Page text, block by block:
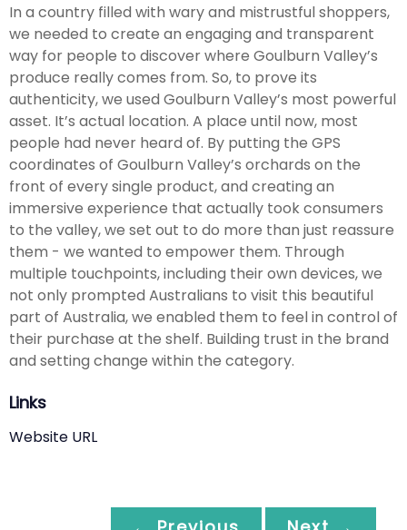
In a country filled with wary and mistrustful shoppers,
we needed to create an engaging and transparent
way for people to discover where Goulburn Valley’s
produce really comes from. So, to prove its
authenticity, we used Goulburn Valley’s most powerful
asset. It’s actual location. A place until now, most
people had never heard of. By putting the GPS
coordinates of Goulburn Valley’s orchards on the
front of every single product, and creating an
immersive experience that actually took consumers
to the valley, we set out to do more than just reassure
them - we wanted to empower them. Through
multiple touchpoints, including their own devices, we
not only prompted Australians to visit this beautiful
part of Australia, we enabled them to feel in control of
their purchase at the shelf. Building trust in the brand
and setting change within the category.
Links
Website URL